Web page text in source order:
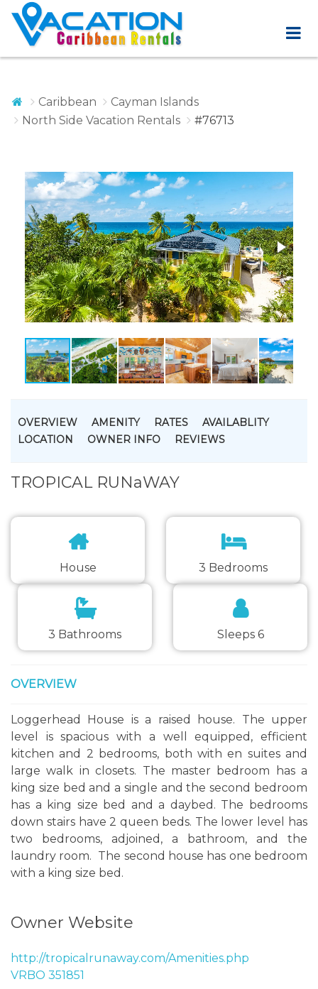
Caribbean
Cayman Islands
North Side Vacation Rentals
#76713
OVERVIEW AMENITY RATES
AVAILABLITY
LOCATION
OWNER INFO REVIEWS
TROPICAL RUNaWAY
House 3 Bedrooms
3 Bathrooms Sleeps 6
OVERVIEW
Loggerhead House is a raised house. The upper
level is spacious with a well equipped, efficient
kitchen and 2 bedrooms, both with en suites and
large walk in closets. The master bedroom has a
king size bed and a single and the second bedroom
has a king size bed and a daybed. The bedrooms
down stairs have 2 queen beds. The lower level has
two bedrooms, adjoined, a bathroom, and the
laundry room. The second house has one bedroom
with a king size bed.
Owner Website
http://tropicalrunaway.com/Amenities.php
VRBO 351851